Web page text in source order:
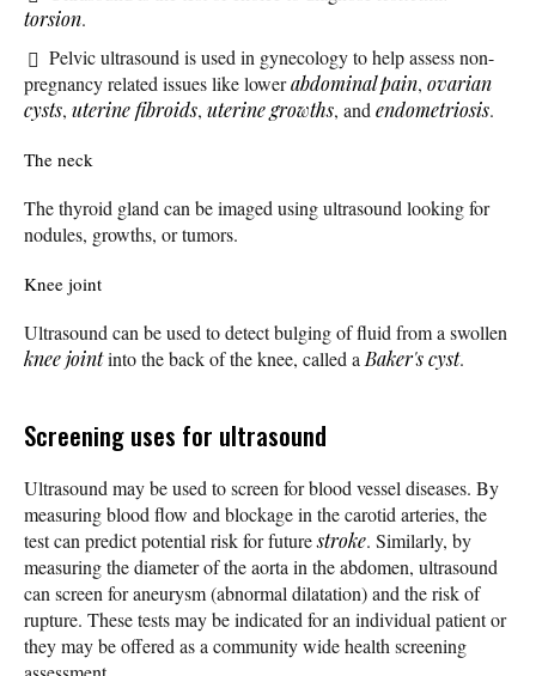
torsion.
Pelvic ultrasound is used in gynecology to help assess non-
pregnancy related issues like lowerabdominal pain, ovarian
cysts, uterine fibroids, uterine growths, and endometriosis.
The neck
The thyroid gland can be imaged using ultrasound looking for
nodules, growths, or tumors.
Knee joint
Ultrasound can be used to detect bulging of fluid from a swollen
knee jointinto the back of the knee, called a Baker's cyst.
Screening uses for ultrasound
Ultrasound may be used to screen for blood vessel diseases. By
measuring blood flow and blockage in the carotid arteries, the
test can predict potential risk for futurestroke. Similarly, by
measuring the diameter of the aorta in the abdomen, ultrasound
can screen for aneurysm (abnormal dilatation) and the risk of
rupture. These tests may be indicated for an individual patient or
they may be offered as a community wide health screening